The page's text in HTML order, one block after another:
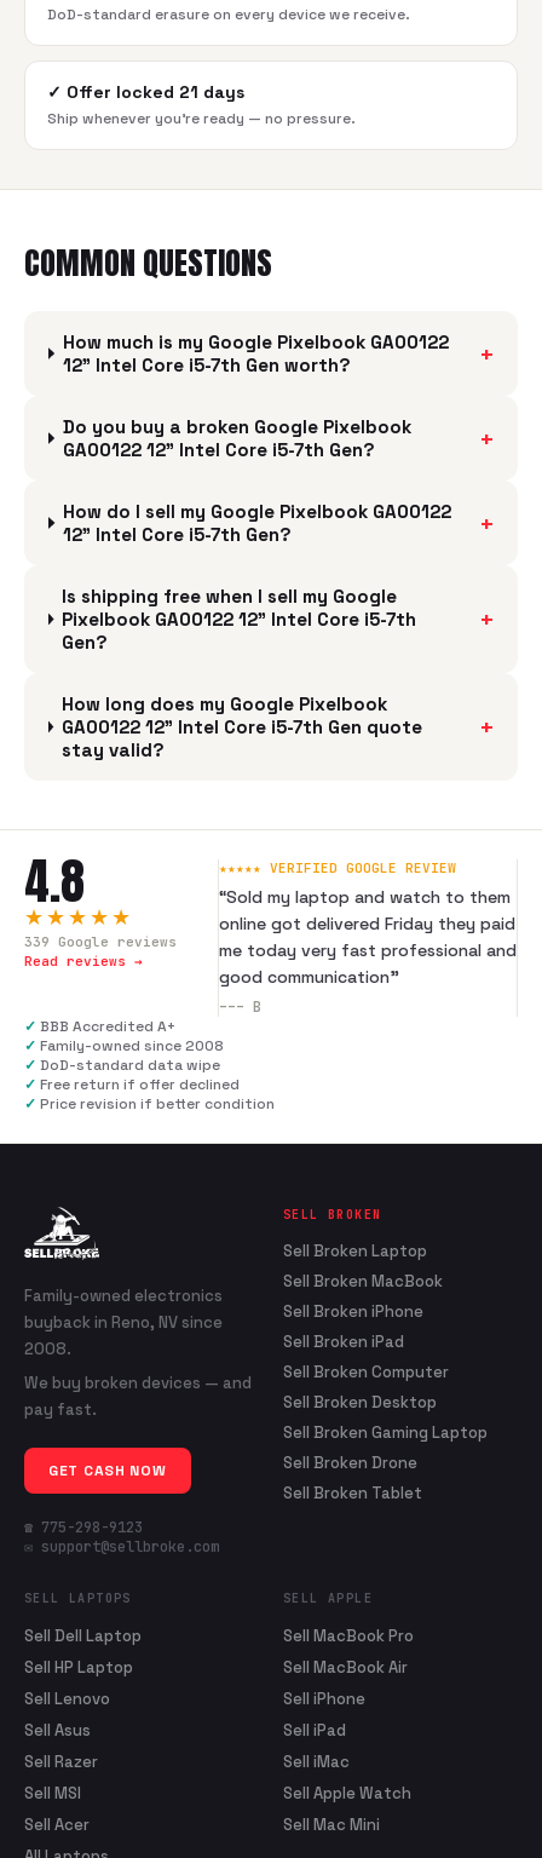
DoD-standard erasure on every device we receive.
✓ Offer locked 21 days
Ship whenever you're ready — no pressure.
COMMON QUESTIONS
How much is my Google Pixelbook GA00122
12" Intel Core i5-7th Gen worth?
+
Do you buy a broken Google Pixelbook
GA00122 12" Intel Core i5-7th Gen?
+
How do I sell my Google Pixelbook GA00122
12" Intel Core i5-7th Gen?
+
Is shipping free when I sell my Google
Pixelbook GA00122 12" Intel Core i5-7th
Gen?
+
How long does my Google Pixelbook
GA00122 12" Intel Core i5-7th Gen quote
stay valid?
+
4.8
★★★★★
339 Google reviews
Read reviews →
★★★★★ VERIFIED GOOGLE REVIEW
“Sold my laptop and watch to them
online got delivered Friday they paid
me today very fast professional and
good communication”
--- B
✓ BBB Accredited A+
✓ Family-owned since 2008
✓ DoD-standard data wipe
✓ Free return if offer declined
✓ Price revision if better condition
Family-owned electronics
buyback in Reno, NV since
2008.
We buy broken devices — and
pay fast.
GET CASH NOW
☎ 775-298-9123
✉ support@sellbroke.com
SELL BROKEN
Sell Broken Laptop
Sell Broken MacBook
Sell Broken iPhone
Sell Broken iPad
Sell Broken Computer
Sell Broken Desktop
Sell Broken Gaming Laptop
Sell Broken Drone
Sell Broken Tablet
SELL LAPTOPS
Sell Dell Laptop
Sell HP Laptop
Sell Lenovo
Sell Asus
Sell Razer
Sell MSI
Sell Acer
SELL APPLE
Sell MacBook Pro
Sell MacBook Air
Sell iPhone
Sell iPad
Sell iMac
Sell Apple Watch
Sell Mac Mini